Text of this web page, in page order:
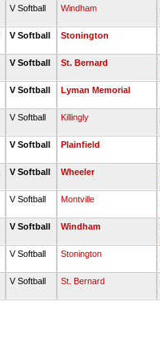
V Softball Windham
V Softball Stonington
V Softball St. Bernard
V Softball Lyman Memorial
V Softball Killingly
V Softball Plainfield
V Softball Wheeler
V Softball Montville
V Softball Windham
V Softball Stonington
V Softball St. Bernard